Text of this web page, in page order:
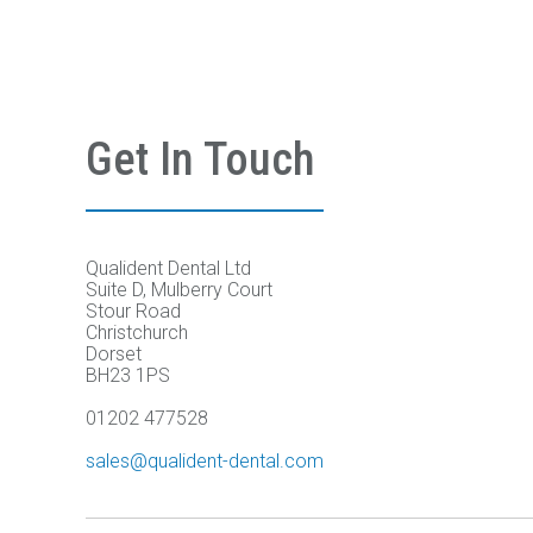
Get In Touch
Qualident Dental Ltd
Suite D, Mulberry Court
Stour Road
Christchurch
Dorset
BH23 1PS
01202 477528
sales@qualident-dental.com